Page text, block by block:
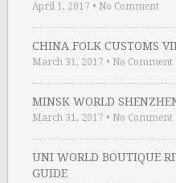
April 1, 2017 • No Comment
CHINA FOLK CUSTOMS
March 31, 2017 • No Comment
MINSK WORLD
March 31, 2017 • No Comment
UNI WORLD BOUTIQUE
GUIDE